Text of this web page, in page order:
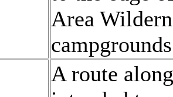
Area
A route